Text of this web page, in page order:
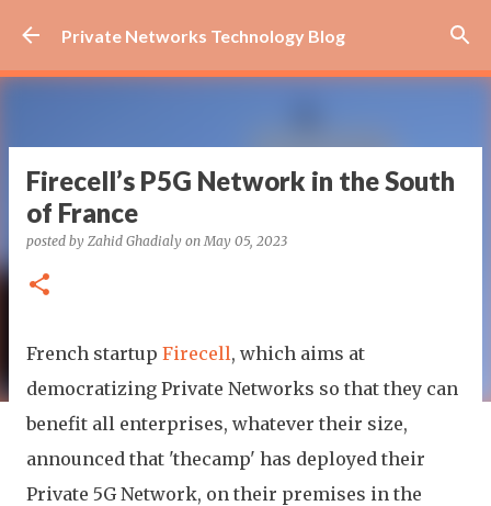
Skip to main content
Private Networks Technology Blog
Firecell’s P5G Network in the South
of France
posted by Zahid Ghadialy onMay 05, 2023
French startup Firecell, which aims at
democratizing Private Networks so that they can
benefit all enterprises, whatever their size,
announced that 'thecamp' has deployed their
Private 5G Network, on their premises in the